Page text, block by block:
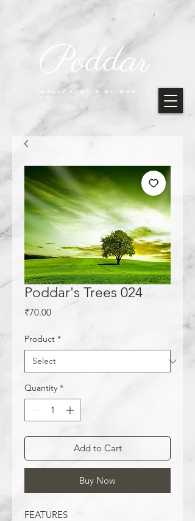
WALLPAPER & BLINDS
CO.
Poddar
Poddar's Trees 024
₹70.00Price
Product *
Quantity *
Add to Cart
Buy Now
FEATURES